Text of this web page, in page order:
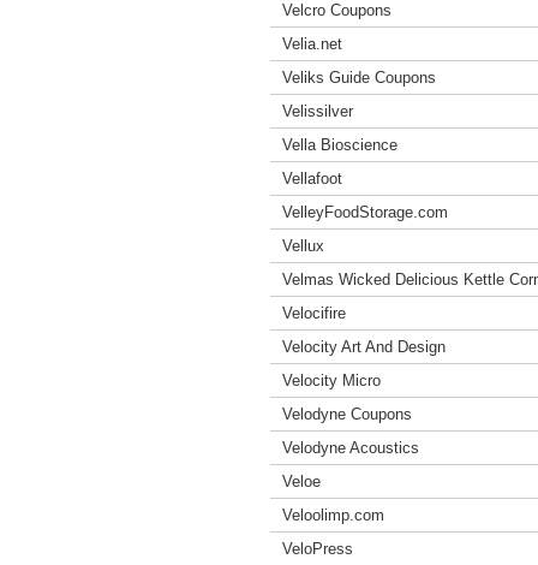
Velcro Coupons
Velia.net
Veliks Guide Coupons
Velissilver
Vella Bioscience
Vellafoot
VelleyFoodStorage.com
Vellux
Velmas Wicked Delicious Kettle
Velocifire
Velocity Art And Design
Velocity Micro
Velodyne Coupons
Velodyne Acoustics
Veloe
Veloolimp.com
VeloPress